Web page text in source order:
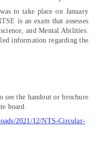
to take place on January
is an exam that assesses
and Mental Abilities.
information regarding the
see the handout or brochure
board.
2021/12/NTS-Circular-